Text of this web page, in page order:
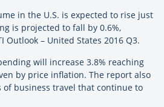
in the U.S. is expected to rise just
is projected to fall by 0.6%,
Outlook – United States 2016 Q3.
will increase 3.8% reaching
by price inflation. The report also
business travel that continue to